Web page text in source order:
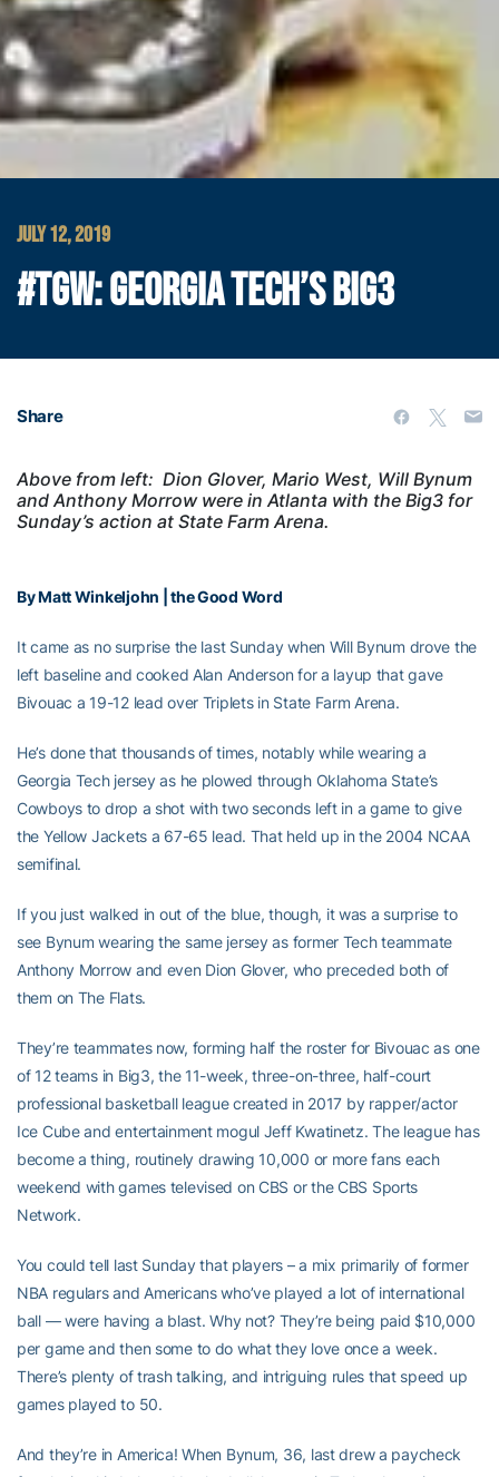
JULY 12, 2019
#TGW: GEORGIA TECH’S BIG3
Share
Above from left: Dion Glover, Mario West, Will Bynum
and Anthony Morrow were in Atlanta with the Big3 for
Sunday’s action at State Farm Arena.
By Matt Winkeljohn | the Good Word
It came as no surprise the last Sunday when Will Bynum drove the
left baseline and cooked Alan Anderson for a layup that gave
Bivouac a 19-12 lead over Triplets in State Farm Arena.
He’s done that thousands of times, notably while wearing a
Georgia Tech jersey as he plowed through Oklahoma State’s
Cowboys to drop a shot with two seconds left in a game to give
the Yellow Jackets a 67-65 lead. That held up in the 2004 NCAA
semifinal.
If you just walked in out of the blue, though, it was a surprise to
see Bynum wearing the same jersey as former Tech teammate
Anthony Morrow and even Dion Glover, who preceded both of
them on The Flats.
They’re teammates now, forming half the roster for Bivouac as one
of 12 teams in Big3, the 11-week, three-on-three, half-court
professional basketball league created in 2017 by rapper/actor
Ice Cube and entertainment mogul Jeff Kwatinetz. The league has
become a thing, routinely drawing 10,000 or more fans each
weekend with games televised on CBS or the CBS Sports
Network.
You could tell last Sunday that players – a mix primarily of former
NBA regulars and Americans who’ve played a lot of international
ball — were having a blast. Why not? They’re being paid $10,000
per game and then some to do what they love once a week.
There’s plenty of trash talking, and intriguing rules that speed up
games played to 50.
And they’re in America! When Bynum, 36, last drew a paycheck